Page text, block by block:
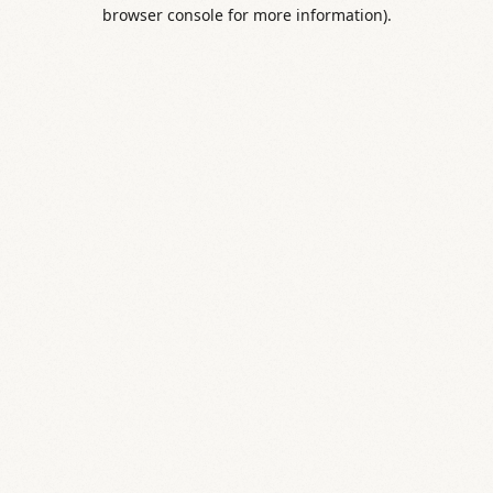
browser console for more information).